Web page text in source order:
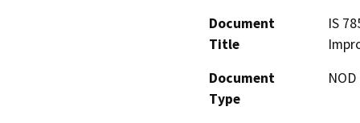
Document
Title
IS
Document
Type